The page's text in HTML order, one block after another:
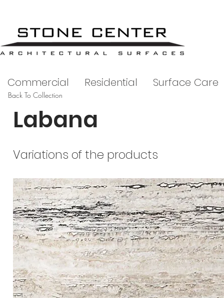
Commercial Residential Surface Care
Labana
Back To Collection
Variations of the products